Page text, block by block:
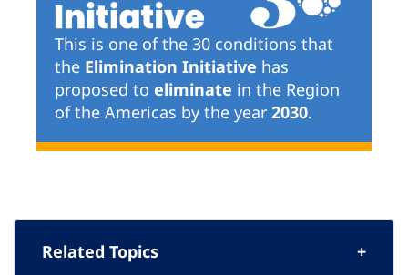
This is one of the 30 conditions that
the Elimination Initiative has
proposed to eliminate in the Region
of the Americas by the year 2030.
Related Topics